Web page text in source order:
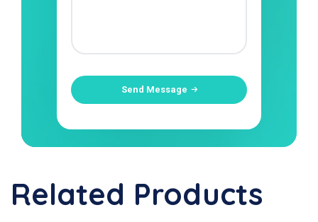
Send Message
Related Products